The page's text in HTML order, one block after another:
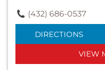
(432) 686-0537
DIRECTIONS
VIEW